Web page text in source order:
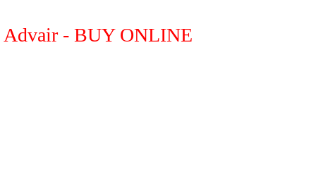
Advair - BUY ONLINE